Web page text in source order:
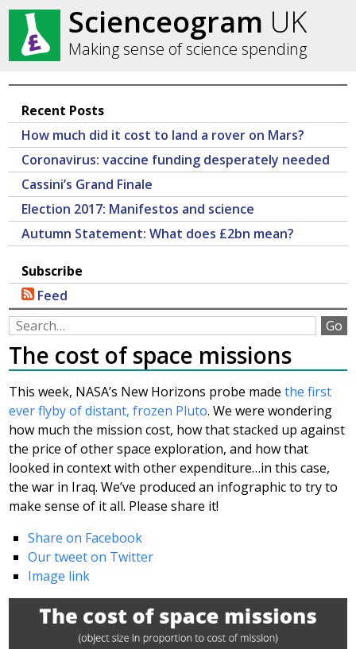
Scienceogram UK
Making sense of science spending
Recent Posts
How much did it cost to land a rover on Mars?
Coronavirus: vaccine funding desperately needed
Cassini’s Grand Finale
Election 2017: Manifestos and science
Autumn Statement: What does £2bn mean?
Subscribe
Feed
The cost of space missions
This week, NASA’s New Horizons probe madethe first
ever flyby of distant, frozen Pluto. We were wondering
how much the mission cost, how that stacked up against
the price of other space exploration, and how that
looked in context with other expenditure…in this case,
the war in Iraq. We’ve produced an infographic to try to
make sense of it all. Please share it!
Share on Facebook
Our tweet on Twitter
Image link